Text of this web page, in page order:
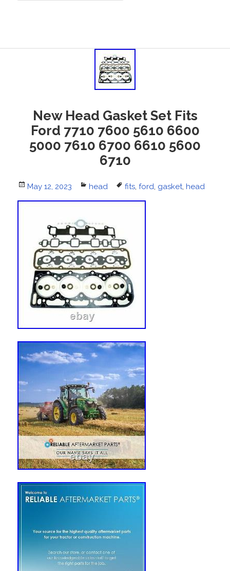
New Head Gasket Set Fits
Ford 7710 7600 5610 6600
5000 7610 6700 6610 5600
6710
Posted
on
May 12, 2023 Categories
head Tags
fits, ford gasket, head